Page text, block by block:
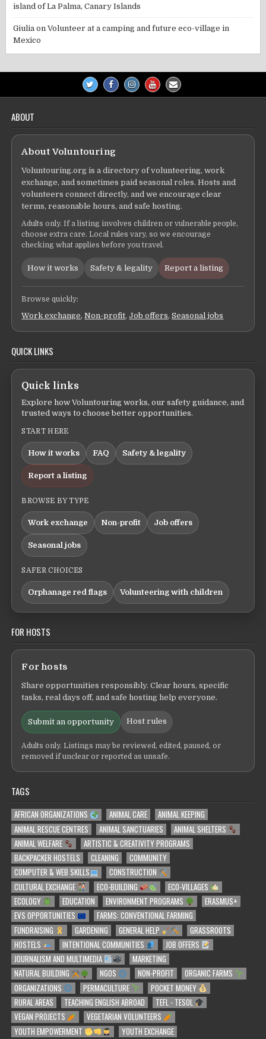
island of La Palma, Canary Islands
Giulia onVolunteer at a camping and future eco-village in
Mexico
ABOUT
About Voluntouring
Voluntouring.org is a directory of volunteering, work
exchange, and sometimes paid seasonal roles. Hosts and
volunteers connect directly, and we encourage clear
terms, reasonable hours, and safe hosting.
Adults only. If a listing involves children or vulnerable people,
choose extra care. Local rules vary, so we encourage
checking what applies before you travel.
How it works Safety & legality Report a listing
Browse quickly:
Work exchange,Non-profit,Job offers,Seasonal jobs
QUICK LINKS
Quick links
Explore how Voluntouring works, our safety guidance, and
trusted ways to choose better opportunities.
START HERE
How it works FAQ Safety & legality
Report a listing
BROWSE BY TYPE
Work exchange Non-profit Job offers
Seasonal jobs
SAFER CHOICES
Orphanage red flags Volunteering with children
FOR HOSTS
For hosts
Share opportunities responsibly. Clear hours, specific
tasks, real days off, and safe hosting help everyone.
Submit an opportunity Host rules
Adults only. Listings may be reviewed, edited, paused, or
removed if unclear or reported as unsafe.
TAGS
AFRICAN ORGANIZATIONS ANIMAL CARE
ANIMAL KEEPING
ANIMAL RESCUE CENTRES
ANIMAL SANCTUARIES
ANIMAL SHELTERS
ANIMAL WELFARE
ARTISTIC & CREATIVITY PROGRAMS
BACKPACKER HOSTELS
CLEANING
COMMUNITY
COMPUTER & WEB SKILLS
CONSTRUCTION
CULTURAL EXCHANGE
ECO-BUILDING
ECO-VILLAGES
ECOLOGY
EDUCATION ENVIRONMENT PROGRAMS
ERASMUS+
EVS OPPORTUNITIES
FARMS: CONVENTIONAL FARMING
FUNDRAISING
GARDENING GENERAL HELP
GRASSROOTS
HOSTELS
INTENTIONAL COMMUNITIES
JOB OFFERS
JOURNALISM AND MULTIMEDIA
MARKETING
NATURAL BUILDING
NGOS NON-PROFIT
ORGANIC FARMS
ORGANIZATIONS
PERMACULTURE
POCKET MONEY
RURAL AREAS
TEACHING ENGLISH ABROAD
TEFL - TESOL
VEGAN PROJECTS
VEGETARIAN VOLUNTEERS
YOUTH EMPOWERMENT
YOUTH EXCHANGE